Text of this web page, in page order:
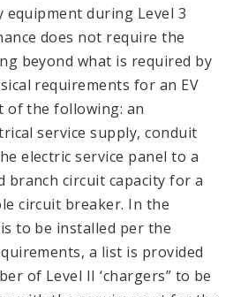
equipment during Level 3
does not require the
beyond what is required by
requirements for an EV
of the following: an
service supply, conduit
electric service panel to a
circuit capacity for a
circuit breaker. In the
to be installed per the
a list is provided
of Level II ‘chargers” to be